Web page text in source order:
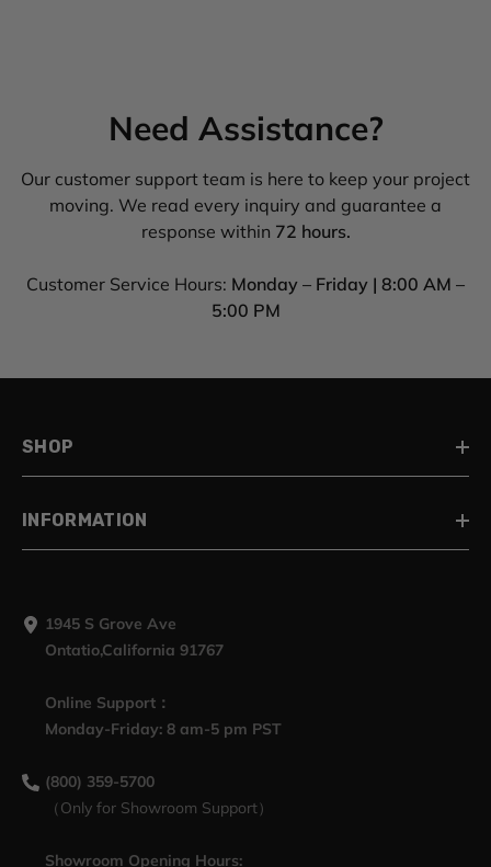
Need Assistance?
Our customer support team is here to keep your project
moving. We read every inquiry and guarantee a
response within 72 hours.
Customer Service Hours: Monday – Friday | 8:00 AM –
5:00 PM
SHOP
INFORMATION
1945 S Grove Ave
Ontatio,California 91767
Online Support：
Monday-Friday: 8 am-5 pm PST
(800) 359-5700
（Only for Showroom Support）
Showroom Opening Hours: